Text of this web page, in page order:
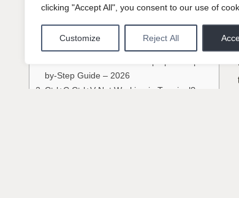
clicking "Accept All", you consent to our use of
Customize Reject All
Table of Contents
by-Step Guide – 2026
Ctrl+C Ctrl+V Not Working in Terminal?